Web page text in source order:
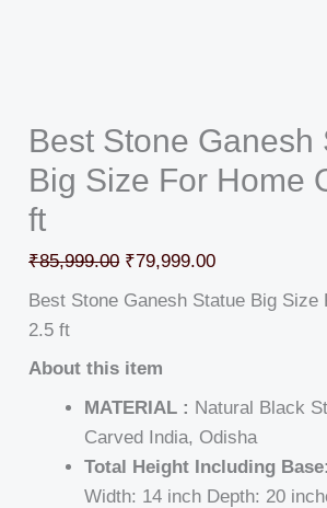
Best Stone Ganesh
Big Size For Home
ft
₹85,999.00 ₹79,999.00
Best Stone Ganesh Statue Big Size
2.5 ft
About this item
MATERIAL : Natural Black
Carved India, Odisha
Total Height Including Base:
Width: 14 inch Depth: 20